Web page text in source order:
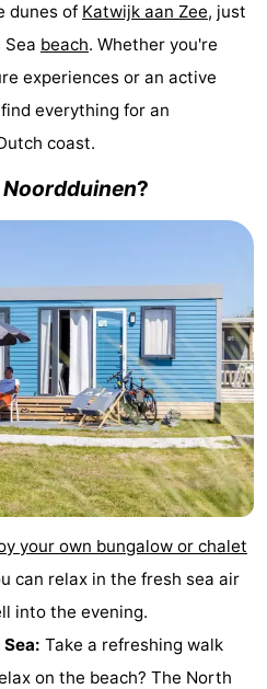
dunes of Katwijk aan Zee, just
beach. Whether you're
experiences or an active
everything for an
coast.
Noordduinen?
your own bungalow or chalet
can relax in the fresh sea air
into the evening.
Take a refreshing walk
on the beach? The North